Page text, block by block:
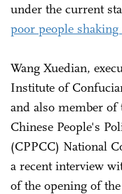
under the current
poor people
Wang Xuedian,
Institute of
and also member
Chinese People's
(CPPCC) National
a recent interview
of the opening of